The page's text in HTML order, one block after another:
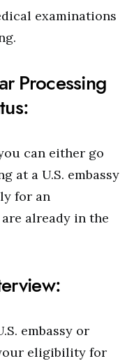
examinations
can either go
at a U.S. embassy
for an
already in the
embassy or
eligibility for